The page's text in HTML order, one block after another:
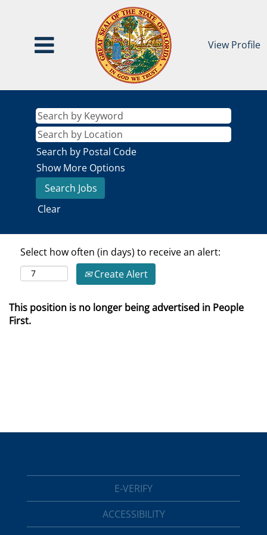
View Profile
Search by Postal Code
Show More Options
Clear
Select how often (in days) to receive an alert:
Create Alert
This position is no longer being advertised in People
First.
E-VERIFY
ACCESSIBILITY